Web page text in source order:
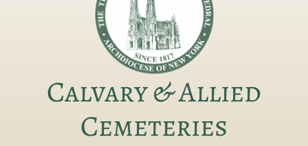
Calvary & Allied
Cemeteries